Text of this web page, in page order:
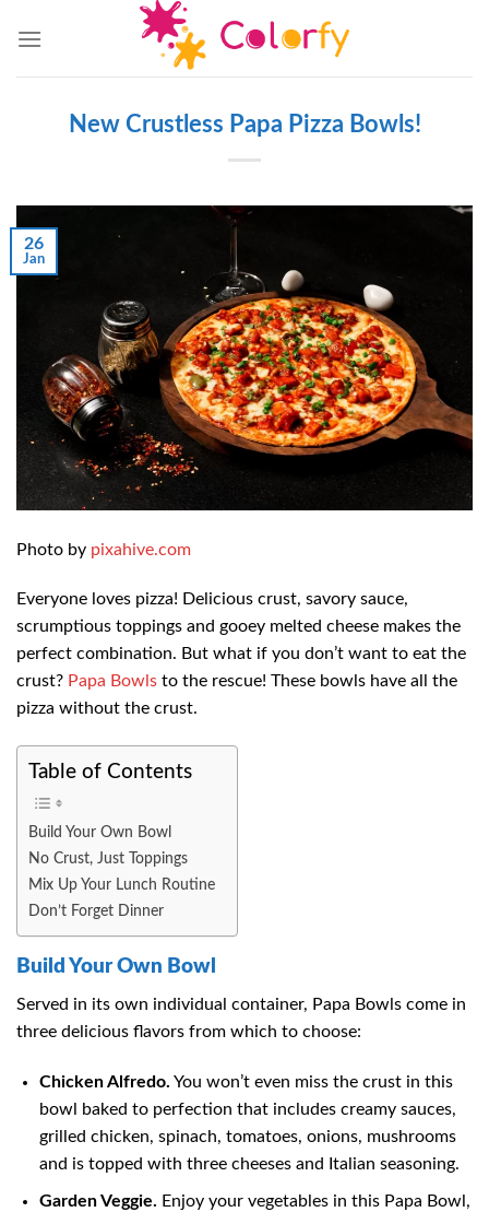
New Crustless Papa Pizza Bowls!
26
Jan
Photo by pixahive.com
Everyone loves pizza! Delicious crust, savory sauce,
scrumptious toppings and gooey melted cheese makes the
perfect combination. But what if you don’t want to eat the
crust? Papa Bowls to the rescue! These bowls have all the
pizza without the crust.
Table of Contents
Build Your Own Bowl
No Crust, Just Toppings
Mix Up Your Lunch Routine
Don’t Forget Dinner
Build Your Own Bowl
Served in its own individual container, Papa Bowls come in
three delicious flavors from which to choose:
Chicken Alfredo. You won’t even miss the crust in this
bowl baked to perfection that includes creamy sauces,
grilled chicken, spinach, tomatoes, onions, mushrooms
and is topped with three cheeses and Italian seasoning.
Garden Veggie. Enjoy your vegetables in this Papa Bowl,